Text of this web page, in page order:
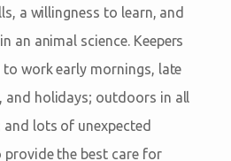
a willingness to learn, and
an animal science. Keepers
work early mornings, late
and holidays; outdoors in all
lots of unexpected
the best care for